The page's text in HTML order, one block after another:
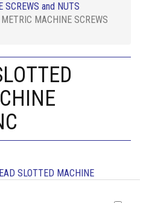
SCREWS and NUTS
MACHINE SCREWS
SLOTTED MACHINE